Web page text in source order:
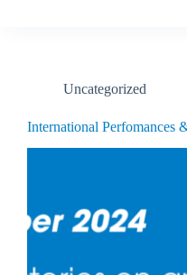
Uncategorized
International Perfomances